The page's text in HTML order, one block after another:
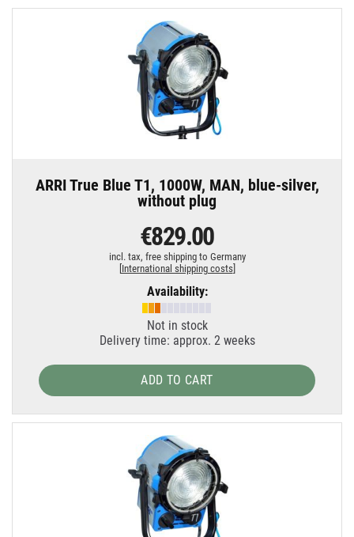
ARRI True Blue T1, 1000W, MAN, blue-silver,
without plug
€829.00
incl. tax, free shipping to Germany
[International shipping costs]
Availability:
Not in stock
Delivery time: approx. 2 weeks
ADD TO CART